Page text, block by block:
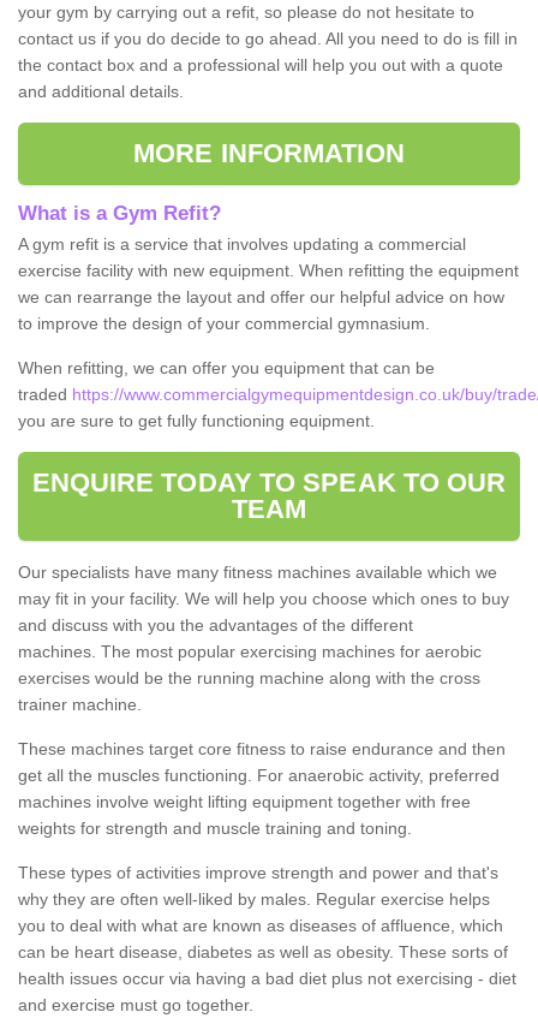
your gym by carrying out a refit, so please do not hesitate to
contact us if you do decide to go ahead. All you need to do is fill in
the contact box and a professional will help you out with a quote
and additional details.
MORE INFORMATION
What is a Gym Refit?
A gym refit is a service that involves updating a commercial
exercise facility with new equipment. When refitting the equipment
we can rearrange the layout and offer our helpful advice on how
to improve the design of your commercial gymnasium.
When refitting, we can offer you equipment that can be
traded https://www.commercialgymequipmentdesign.co.uk/buy/
you are sure to get fully functioning equipment.
ENQUIRE TODAY TO SPEAK TO OUR
TEAM
Our specialists have many fitness machines available which we
may fit in your facility. We will help you choose which ones to buy
and discuss with you the advantages of the different
machines. The most popular exercising machines for aerobic
exercises would be the running machine along with the cross
trainer machine.
These machines target core fitness to raise endurance and then
get all the muscles functioning. For anaerobic activity, preferred
machines involve weight lifting equipment together with free
weights for strength and muscle training and toning.
These types of activities improve strength and power and that's
why they are often well-liked by males. Regular exercise helps
you to deal with what are known as diseases of affluence, which
can be heart disease, diabetes as well as obesity. These sorts of
health issues occur via having a bad diet plus not exercising - diet
and exercise must go together.